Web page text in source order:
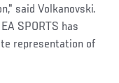
said Volkanovski.
SPORTS has
representation of